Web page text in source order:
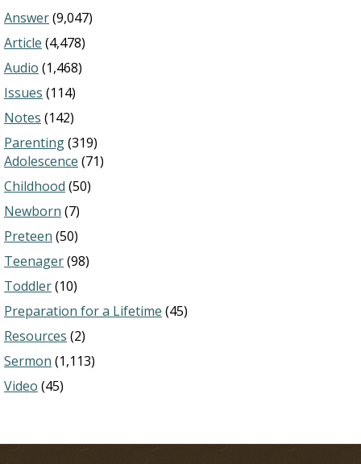
Answer(9,047)
Article (4,478)
Audio (1,468)
Issues (114)
Notes (142)
Parenting(319)
Adolescence (71)
Childhood (50)
Newborn (7)
Preteen (50)
Teenager(98)
Toddler(10)
Preparation for a Lifetime (45)
Resources (2)
Sermon (1,113)
Video (45)